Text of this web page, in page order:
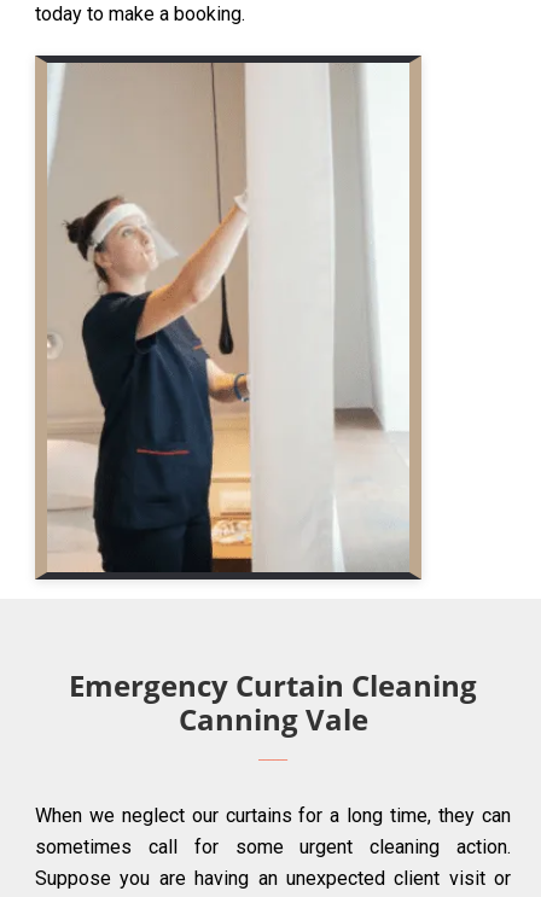
today to make a booking.
Emergency Curtain Cleaning
Canning Vale
When we neglect our curtains for a long time, they can
sometimes call for some urgent cleaning action.
Suppose you are having an unexpected client visit or